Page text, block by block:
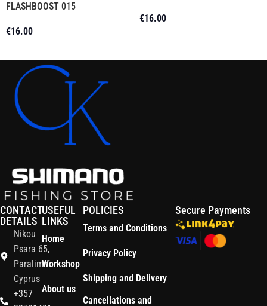
FLASHBOOST 015
€16.00
€16.00
CONTACT
DETAILS
Nikou
Psara 65,
Paralimni
Cyprus
+357
USEFUL
LINKS
Home
Workshop
About us
POLICIES
Terms and Conditions
Privacy Policy
Shipping and Delivery
Cancellations and
Secure Payments